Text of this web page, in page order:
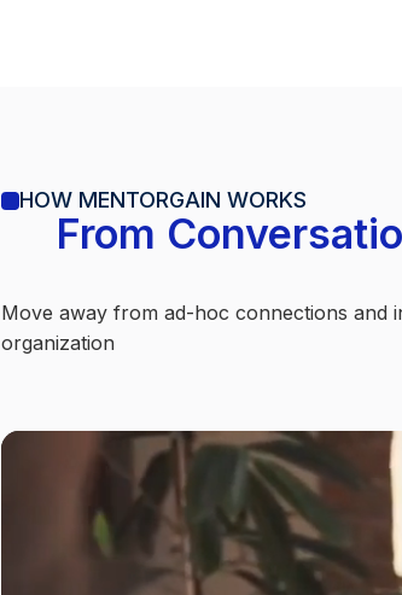
HOW MENTORGAIN WORKS
From
Move away from ad-hoc connections and
organization